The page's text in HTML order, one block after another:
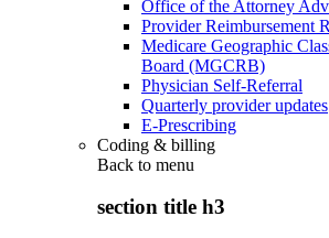
Office of the Attorney
Provider Reimbursement
Medicare Geographic
Board (MGCRB)
Physician Self-Referral
Quarterly provider updates
E-Prescribing
Coding & billing
Back to menu
section title h3